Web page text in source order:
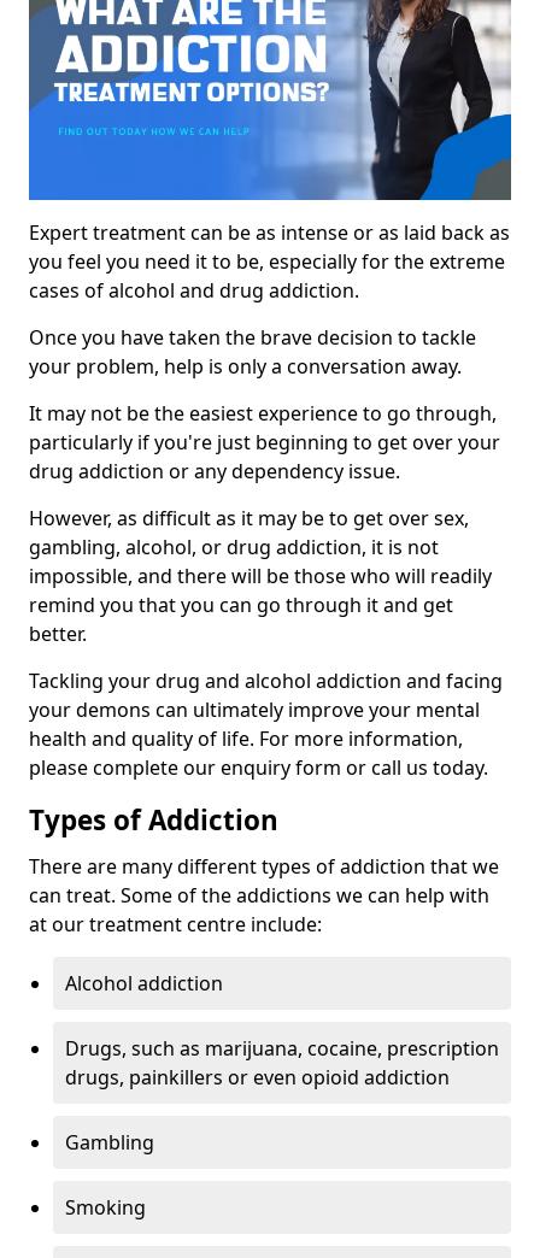
Expert treatment can be as intense or as laid back as
you feel you need it to be, especially for the extreme
cases of alcohol and drug addiction.
Once you have taken the brave decision to tackle
your problem, help is only a conversation away.
It may not be the easiest experience to go through,
particularly if you're just beginning to get over your
drug addiction or any dependency issue.
However, as difficult as it may be to get over sex,
gambling, alcohol, or drug addiction, it is not
impossible, and there will be those who will readily
remind you that you can go through it and get
better.
Tackling your drug and alcohol addiction and facing
your demons can ultimately improve your mental
health and quality of life. For more information,
please complete our enquiry form or call us today.
Types of Addiction
There are many different types of addiction that we
can treat. Some of the addictions we can help with
at our treatment centre include:
Alcohol addiction
Drugs, such as marijuana, cocaine, prescription
drugs, painkillers or even opioid addiction
Gambling
Smoking